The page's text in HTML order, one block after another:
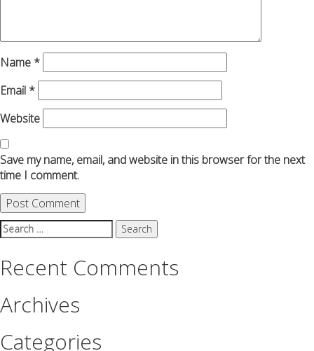
Name *
Email *
Website
Save my name, email, and website in this browser for the next
time I comment.
Search
for:
Recent Comments
Archives
Categories